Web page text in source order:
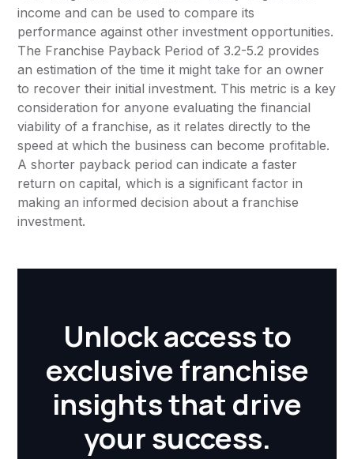
income and can be used to compare its
performance against other investment opportunities.
The Franchise Payback Period of 3.2-5.2 provides
an estimation of the time it might take for an owner
to recover their initial investment. This metric is a key
consideration for anyone evaluating the financial
viability of a franchise, as it relates directly to the
speed at which the business can become profitable.
A shorter payback period can indicate a faster
return on capital, which is a significant factor in
making an informed decision about a franchise
investment.
Unlock access to
exclusive franchise
insights that drive
your success.